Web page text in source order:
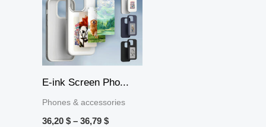
E-ink Screen Pho...
Phones & accessories
36,20 $ – 36,79 $
through
36,79 $